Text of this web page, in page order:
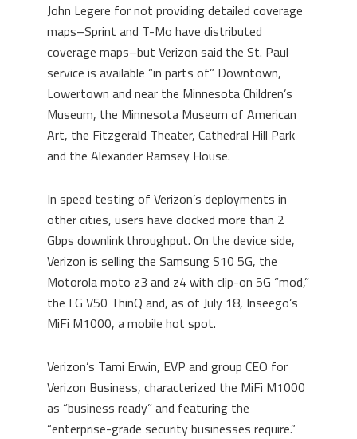
John Legere for not providing detailed coverage
maps–Sprint and T-Mo have distributed
coverage maps–but Verizon said the St. Paul
service is available “in parts of” Downtown,
Lowertown and near the Minnesota Children’s
Museum, the Minnesota Museum of American
Art, the Fitzgerald Theater, Cathedral Hill Park
and the Alexander Ramsey House.
In speed testing of Verizon’s deployments in
other cities, users have clocked more than 2
Gbps downlink throughput. On the device side,
Verizon is selling the Samsung S10 5G, the
Motorola moto z3 and z4 with clip-on 5G “mod,”
the LG V50 ThinQ and, as of July 18, Inseego’s
MiFi M1000, a mobile hot spot.
Verizon’s Tami Erwin, EVP and group CEO for
Verizon Business, characterized the MiFi M1000
as “business ready” and featuring the
“enterprise-grade security businesses require.”